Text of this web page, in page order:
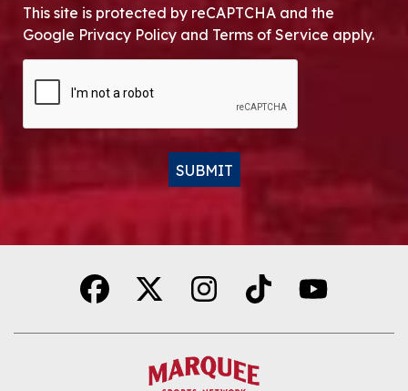
This site is protected by reCAPTCHA and the
Google Privacy Policy and Terms of Service apply.
SUBMIT